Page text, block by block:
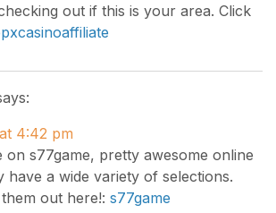
out if this is your area. Click
4:42 pm
on s77game, pretty awesome online
have a wide variety of selections.
out here!: s77game